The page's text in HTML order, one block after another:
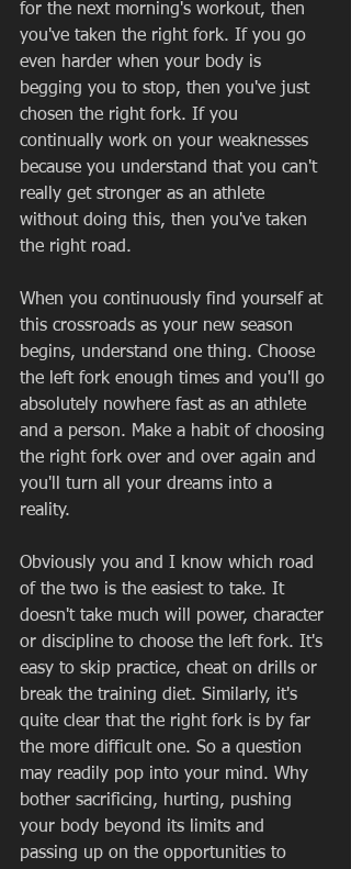
for the next morning's workout, then
you've taken the right fork. If you go
even harder when your body is
begging you to stop, then you've just
chosen the right fork. If you
continually work on your weaknesses
because you understand that you can't
really get stronger as an athlete
without doing this, then you've taken
the right road.
When you continuously find yourself at
this crossroads as your new season
begins, understand one thing. Choose
the left fork enough times and you'll go
absolutely nowhere fast as an athlete
and a person. Make a habit of choosing
the right fork over and over again and
you'll turn all your dreams into a
reality.
Obviously you and I know which road
of the two is the easiest to take. It
doesn't take much will power, character
or discipline to choose the left fork. It's
easy to skip practice, cheat on drills or
break the training diet. Similarly, it's
quite clear that the right fork is by far
the more difficult one. So a question
may readily pop into your mind. Why
bother sacrificing, hurting, pushing
your body beyond its limits and
passing up on the opportunities to